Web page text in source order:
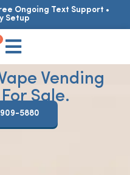
Ongoing Text Support •
Setup
Vending
Sale.
909-5880